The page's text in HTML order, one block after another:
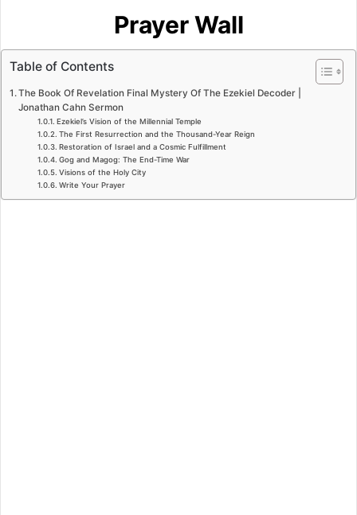
Prayer Wall
Table of Contents
The Book Of Revelation Final Mystery Of The Ezekiel Decoder |
Jonathan Cahn Sermon
Ezekiel’s Vision of the Millennial Temple
The First Resurrection and the Thousand-Year Reign
Restoration of Israel and a Cosmic Fulfillment
Gog and Magog: The End-Time War
Visions of the Holy City
Write Your Prayer